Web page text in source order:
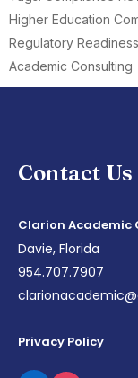
Higher Education
Regulatory
Academic Consulting
Contact Us
Clarion Academic
Davie, Florida
954.707.7907
Privacy Policy